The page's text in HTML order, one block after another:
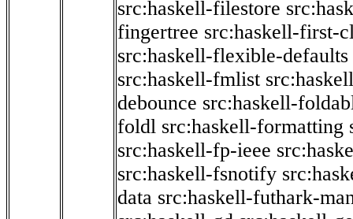
src:haskell-filestore
fingertree src:haskell-first-
src:haskell-flexible-defaults
src:haskell-fmlist
debounce src:haskell-
foldl src:haskell-formatting
src:haskell-fp-ieee
src:haskell-fsnotify
data src:haskell-futhark-